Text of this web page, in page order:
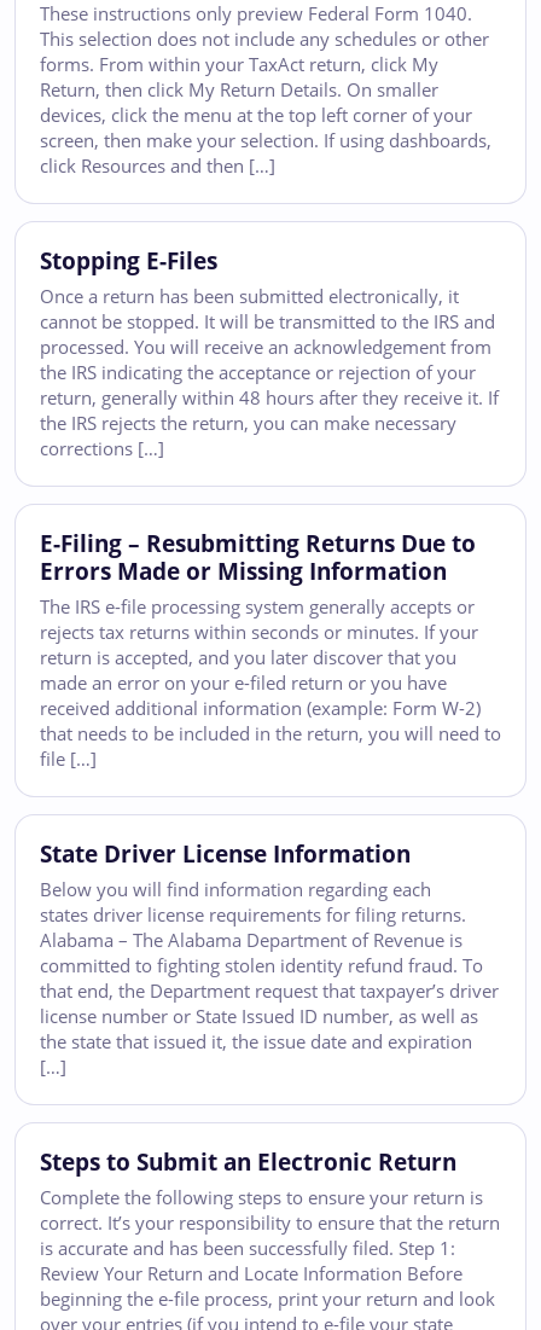
These instructions only preview Federal Form 1040.
This selection does not include any schedules or other
forms. From within your TaxAct return, click My
Return, then click My Return Details. On smaller
devices, click the menu at the top left corner of your
screen, then make your selection. If using dashboards,
click Resources and then […]
Stopping E-Files
Once a return has been submitted electronically, it
cannot be stopped. It will be transmitted to the IRS and
processed. You will receive an acknowledgement from
the IRS indicating the acceptance or rejection of your
return, generally within 48 hours after they receive it. If
the IRS rejects the return, you can make necessary
corrections […]
E-Filing – Resubmitting Returns Due to
Errors Made or Missing Information
The IRS e-file processing system generally accepts or
rejects tax returns within seconds or minutes. If your
return is accepted, and you later discover that you
made an error on your e-filed return or you have
received additional information (example: Form W-2)
that needs to be included in the return, you will need to
file […]
State Driver License Information
Below you will find information regarding each
states driver license requirements for filing returns.
Alabama – The Alabama Department of Revenue is
committed to fighting stolen identity refund fraud. To
that end, the Department request that taxpayer’s driver
license number or State Issued ID number, as well as
the state that issued it, the issue date and expiration
[…]
Steps to Submit an Electronic Return
Complete the following steps to ensure your return is
correct. It’s your responsibility to ensure that the return
is accurate and has been successfully filed. Step 1:
Review Your Return and Locate Information Before
beginning the e-file process, print your return and look
over your entries (if you intend to e-file your state